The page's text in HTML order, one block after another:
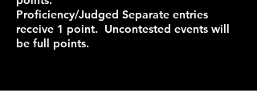
Proficiency/Judged Separate entries
receive 1 point. Uncontested events will
be full points.